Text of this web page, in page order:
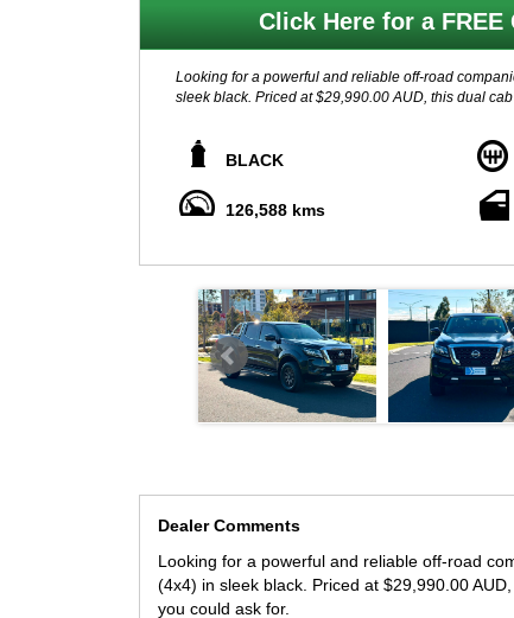
Click Here for a
Looking for a powerful and reliable off-road
sleek black. Priced at $29,990.00 AUD, this dual
Featuring a TWIN TURBO CDI 2.3L engine and a
With 4WD capabilities, hill start assist, and
Enjoy modern conveniences like Apple CarPlay,
camera. Plus, with a full-size alloy spare wheel,
Don't miss out on the opportunity to own this top-
vehicle is like new and ready for its next owner.
performance of the NAVARA for yourself.
- FINANCE AVAILABLE
BLACK
126,588 kms
Dealer Comments
Looking for a powerful and reliable off-road
(4x4) in sleek black. Priced at $29,990.00
you could ask for.